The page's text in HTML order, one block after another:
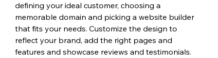
defining your ideal customer, choosing a
memorable domain and picking a website builder
that fits your needs. Customize the design to
reflect your brand, add the right pages and
features and showcase reviews and testimonials.